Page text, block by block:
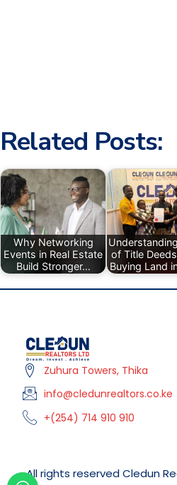
Related Posts:
Why Networking
Events in Real Estate
Build Stronger…
of Title
Buying Land
Zuhura Towers, Thika
info@cledunrealtors.co.ke
+(254) 714 910 910
All rights reserved Cledun